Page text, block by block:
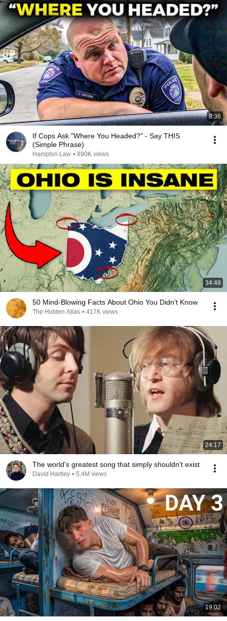
8:36
If Cops Ask "Where You Headed?" - Say THIS
(Simple Phrase)
Hampton Law • 890K views
34:48
50 Mind-Blowing Facts About Ohio You Didn’t Know
The Hidden Atlas • 417K views
24:17
The world's greatest song that simply shouldn't exist
David Hartley • 5.4M views
19:02